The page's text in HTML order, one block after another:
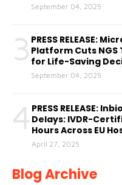
September 04, 2025
3 PRESS RELEASE:
Platform Cuts
for Life-Saving
September 04, 2025
4 PRESS RELEASE:
Delays: IVDR-
Hours Across EU
April 27, 2025
Blog Archive